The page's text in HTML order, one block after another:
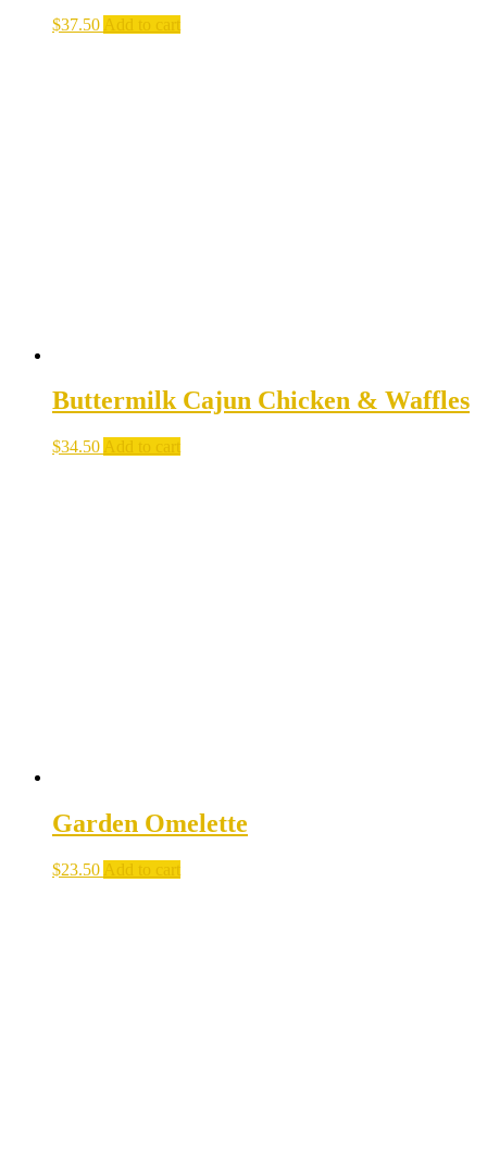
$37.50 Add to cart
Buttermilk Cajun Chicken & Waffles
$34.50 Add to cart
Garden Omelette
$23.50 Add to cart